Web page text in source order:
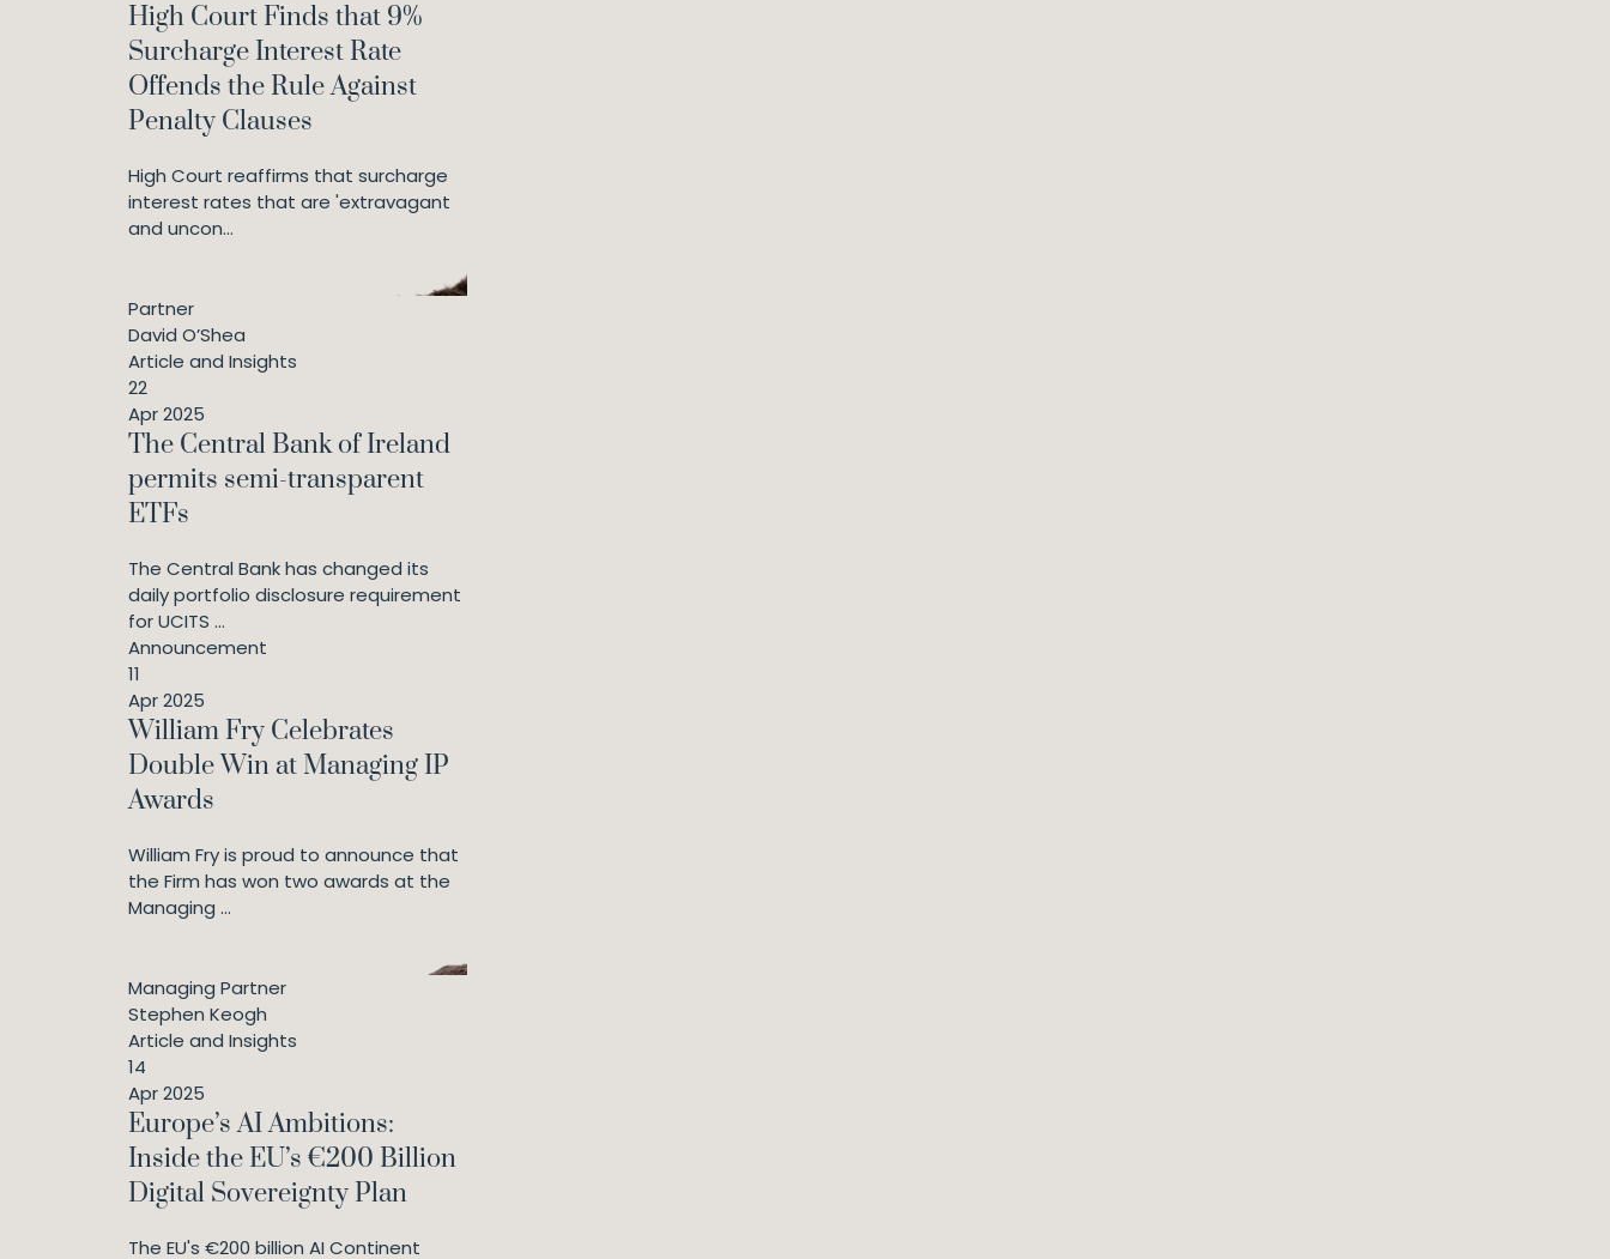
High Court Finds that 9%
Surcharge Interest Rate
Offends the Rule Against
Penalty Clauses
High Court reaffirms that surcharge
interest rates that are 'extravagant
and uncon...
Partner
David O’Shea
Article and Insights
22
Apr 2025
The Central Bank of Ireland
permits semi-transparent
ETFs
The Central Bank has changed its
daily portfolio disclosure requirement
for UCITS ...
Announcement
11
Apr 2025
William Fry Celebrates
Double Win at Managing IP
Awards
William Fry is proud to announce that
the Firm has won two awards at the
Managing ...
Managing Partner
Stephen Keogh
Article and Insights
14
Apr 2025
Europe’s AI Ambitions:
Inside the EU’s €200 Billion
Digital Sovereignty Plan
The EU's €200 billion AI Continent